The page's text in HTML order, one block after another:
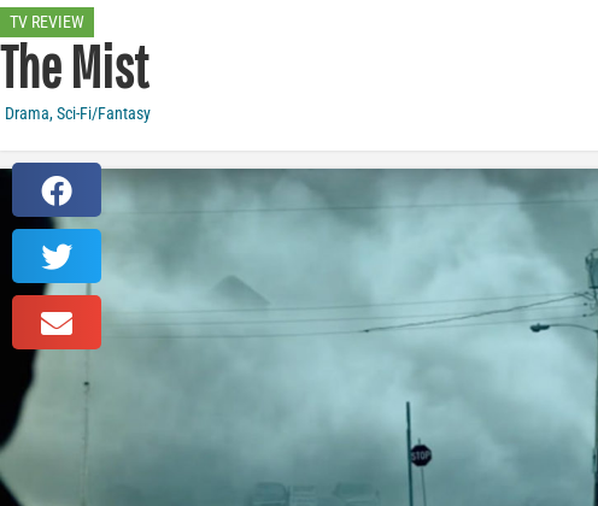
TV REVIEW
The Mist
Drama,Sci-Fi/Fantasy